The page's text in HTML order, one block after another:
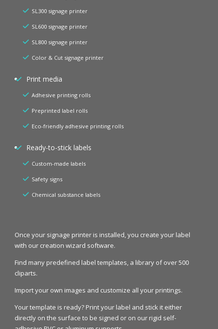
SL300 signage printer
SL600 signage printer
SL800 signage printer
Color & Cut signage printer
Print media
Adhesive printing rolls
Preprinted label rolls
Eco-friendly adhesive printing rolls
Ready-to-stick labels
Custom-made labels
Safety signs
Chemical substance labels
Once your signage printer is installed, you create your label
with our creation wizard software.
Find many predefined label templates, a library of over 500
cliparts.
Import your own images and customize all your printings.
Your template is ready? Print your label and stick it either
directly on the surface to be signed or on our rigid self-